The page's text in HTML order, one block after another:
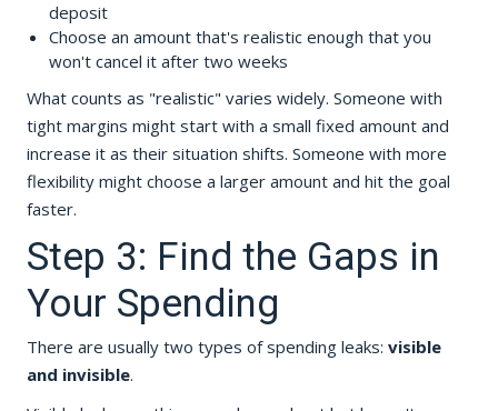
deposit
Choose an amount that's realistic enough that you
won't cancel it after two weeks
What counts as "realistic" varies widely. Someone with
tight margins might start with a small fixed amount and
increase it as their situation shifts. Someone with more
flexibility might choose a larger amount and hit the goal
faster.
Step 3: Find the Gaps in
Your Spending
There are usually two types of spending leaks: visible
and invisible.